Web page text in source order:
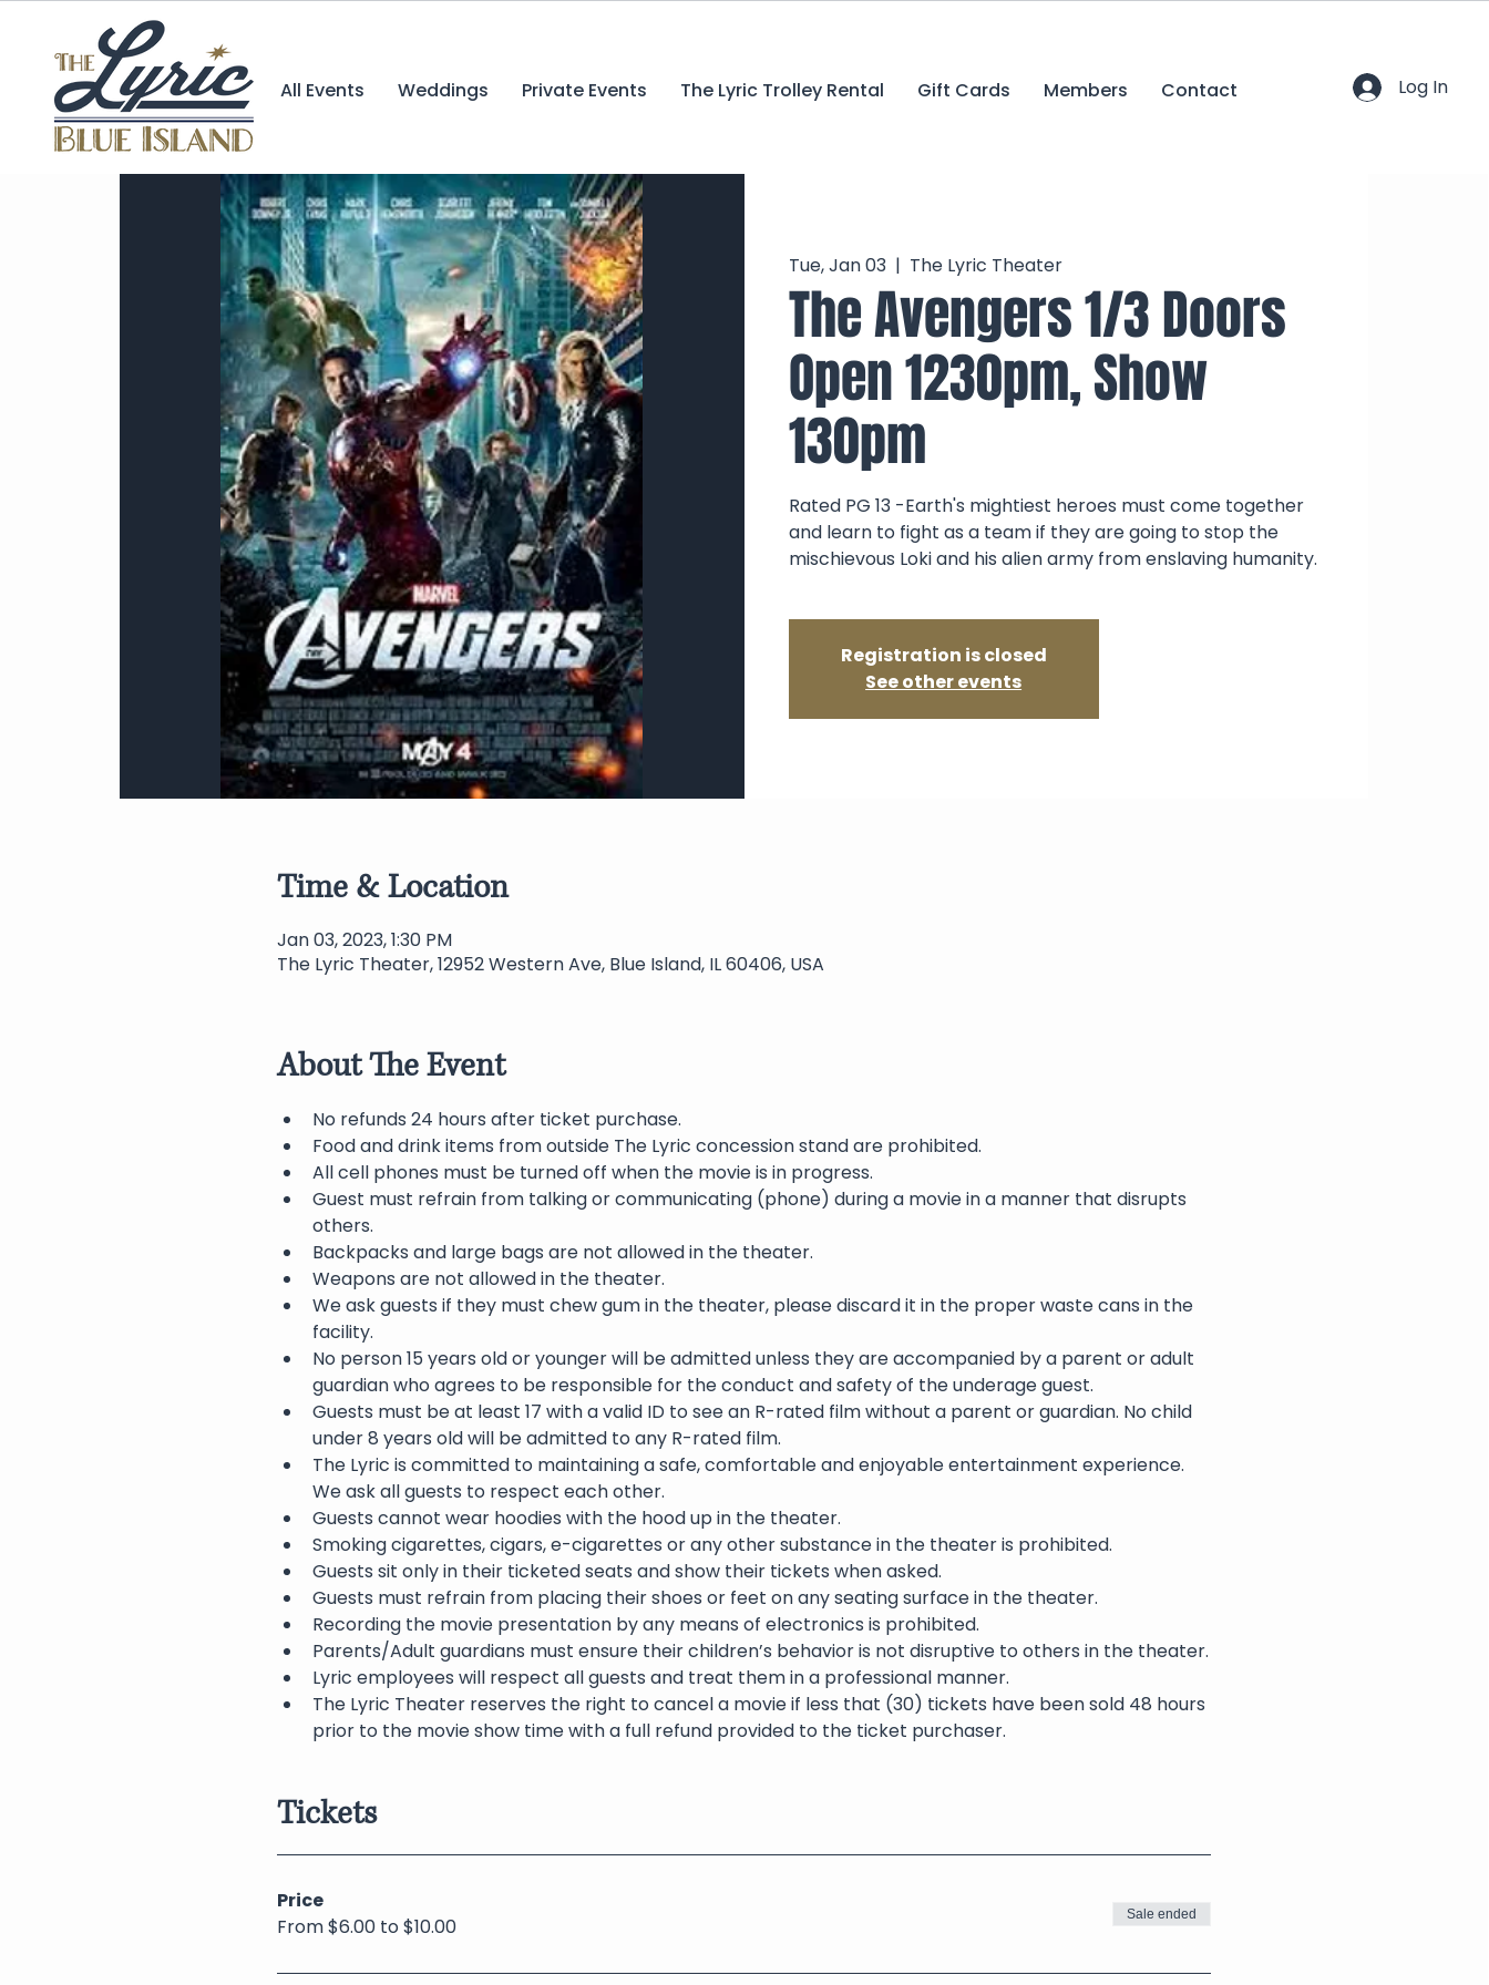
All Events Weddings Private Events The Lyric Trolley Rental Gift Cards Members Contact Log In
Tue, Jan 03
  |
The Lyric Theater
The Avengers 1/3 Doors
Open 1230pm, Show
130pm
Rated PG 13 -Earth's mightiest heroes must come together
and learn to fight as a team if they are going to stop the
mischievous Loki and his alien army from enslaving humanity.
Registration is closed
See other events
Time & Location
Jan 03, 2023, 1:30 PM
The Lyric Theater, 12952 Western Ave, Blue Island, IL 60406, USA
About The Event
No refunds 24 hours after ticket purchase.
Food and drink items from outside The Lyric concession stand are prohibited.
All cell phones must be turned off when the movie is in progress.
Guest must refrain from talking or communicating (phone) during a movie in a manner that disrupts
others.
Backpacks and large bags are not allowed in the theater.
Weapons are not allowed in the theater.
We ask guests if they must chew gum in the theater, please discard it in the proper waste cans in the
facility.
No person 15 years old or younger will be admitted unless they are accompanied by a parent or adult
guardian who agrees to be responsible for the conduct and safety of the underage guest.
Guests must be at least 17 with a valid ID to see an R-rated film without a parent or guardian. No child
under 8 years old will be admitted to any R-rated film.
The Lyric is committed to maintaining a safe, comfortable and enjoyable entertainment experience.
We ask all guests to respect each other.
Guests cannot wear hoodies with the hood up in the theater.
Smoking cigarettes, cigars, e-cigarettes or any other substance in the theater is prohibited.
Guests sit only in their ticketed seats and show their tickets when asked.
Guests must refrain from placing their shoes or feet on any seating surface in the theater.
Recording the movie presentation by any means of electronics is prohibited.
Parents/Adult guardians must ensure their children’s behavior is not disruptive to others in the theater.
Lyric employees will respect all guests and treat them in a professional manner.
The Lyric Theater reserves the right to cancel a movie if less that (30) tickets have been sold 48 hours
prior to the movie show time with a full refund provided to the ticket purchaser.
Tickets
Price
From $6.00 to $10.00
Sale ended